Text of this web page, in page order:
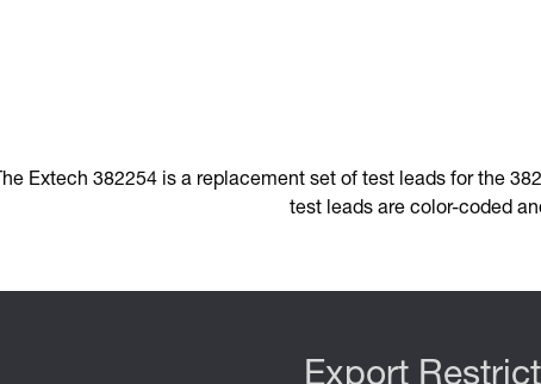
Extech 382254 is a replacement set of test leads for the
test leads are color-coded